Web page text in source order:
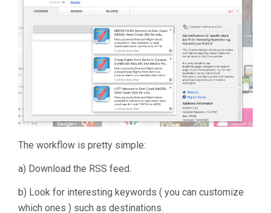
The workflow is pretty simple:
a) Download the RSS feed.
b) Look for interesting keywords ( you can customize
which ones ) such as destinations.